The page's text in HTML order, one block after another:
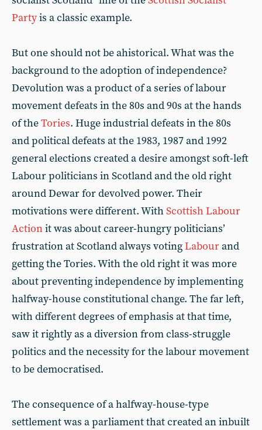
Partyis a classic example.
But one should not be ahistorical. What was the
background to the adoption of independence?
Devolution was a product of a series of labour
movement defeats in the 80s and 90s at the hands
of theTories. Huge industrial defeats in the 80s
and political defeats at the 1983, 1987 and 1992
general elections created a desire amongst soft-left
Labour politicians in Scotland and the old right
around Dewar for devolved power. Their
motivations were different. WithScottish Labour
Actionit was about career-hungry politicians’
frustration at Scotland always votingLabourand
getting the Tories. With the old right it was more
about preventing independence by implementing
halfway-house constitutional change. The far left,
with different degrees of emphasis at that time,
saw it rightly as a diversion from class-struggle
politics and the necessity for the labour movement
to be democratised.
The consequence of a halfway-house-type
settlement was a parliament that created an inbuilt